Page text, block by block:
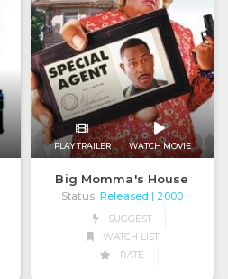
PLAY TRAILER WATCH MOVIE
Big Momma's House
Status: Released | 2000
SUGGEST
WATCH LIST
RATE